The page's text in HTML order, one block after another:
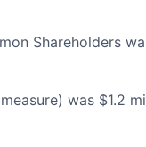
Shareholders
was $1.2